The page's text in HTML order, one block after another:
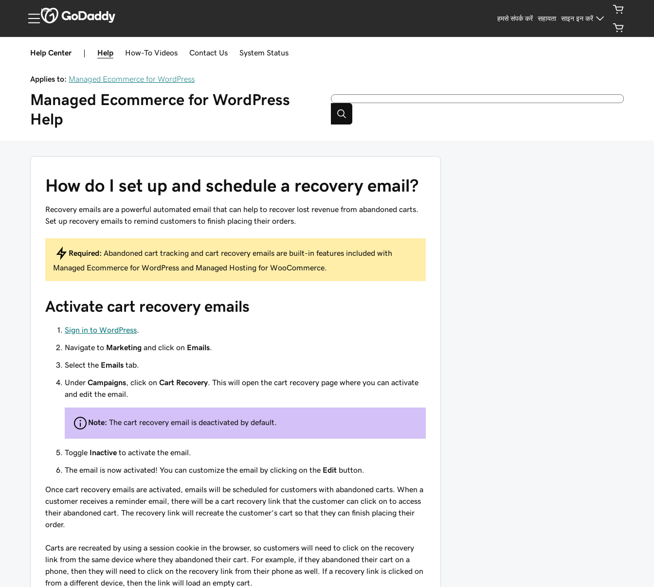
India
हमसे संपर्क करें सहायता साइन इन करें
Help Center Help How-To Videos Contact Us System Status
Applies to: Managed Ecommerce for WordPress
Managed Ecommerce for WordPress
Help
How do I set up and schedule a recovery email?
Recovery emails are a powerful automated email that can help to recover lost revenue from abandoned carts.
Set up recovery emails to remind customers to finish placing their orders.
Required: Abandoned cart tracking and cart recovery emails are built-in features included with
Managed Ecommerce for WordPress and Managed Hosting for WooCommerce.
Activate cart recovery emails
Sign in to WordPress
Navigate to Marketing and click on Emails
Select the Emails tab.
Under Campaigns , click on Cart Recovery . This will open the cart recovery page where you can activate
and edit the email.
Note: The cart recovery email is deactivated by default.
Toggle Inactive to activate the email.
The email is now activated! You can customize the email by clicking on the Edit button.
Once cart recovery emails are activated, emails will be scheduled for customers with abandoned carts. When a
customer receives a reminder email, there will be a cart recovery link that the customer can click on to access
their abandoned cart. The recovery link will recreate the customer’s cart so that they can finish placing their
order.
Carts are recreated by using a session cookie in the browser, so customers will need to click on the recovery
link from the same device where they abandoned their cart. For example, if they abandoned their cart on a
phone, then they will need to click on the recovery link from their phone as well. If a recovery link is clicked on
from a different device, then the link will load an empty cart.